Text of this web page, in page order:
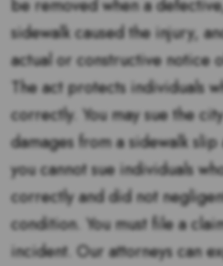
be removed when a
sidewalk caused the injury,
actual or constructive notice
The act protects individuals
correctly. You may sue the
damages from a sidewalk
you cannot sue individuals
correctly and did not
condition. You must file a
incident. Our attorneys can